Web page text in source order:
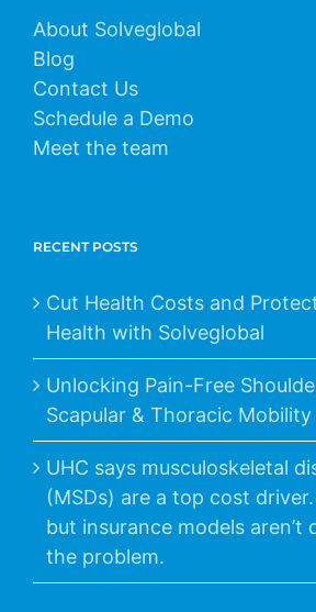
About Solveglobal
Blog
Contact Us
Schedule a Demo
Meet the team
RECENT POSTS
Cut Health Costs and
Health with Solveglobal
Unlocking Pain-Free
Scapular & Thoracic
UHC says musculoskeletal
(MSDs) are a top cost
but insurance models aren’t
the problem.